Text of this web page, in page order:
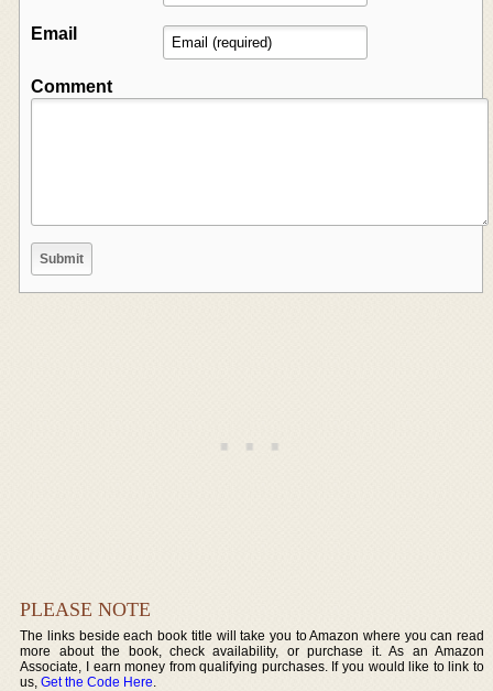
Email
Comment
PLEASE NOTE
The links beside each book title will take you to Amazon where you can read
more about the book, check availability, or purchase it. As an Amazon
Associate, I earn money from qualifying purchases. If you would like to link to
us,Get the Code Here.